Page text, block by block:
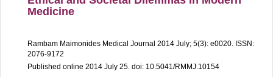
Medicine
Rambam Maimonides Medical Journal 2014 July; 5(3): e0020. ISSN:
2076-9172
Published online 2014 July 25. doi: 10.5041/RMMJ.10154